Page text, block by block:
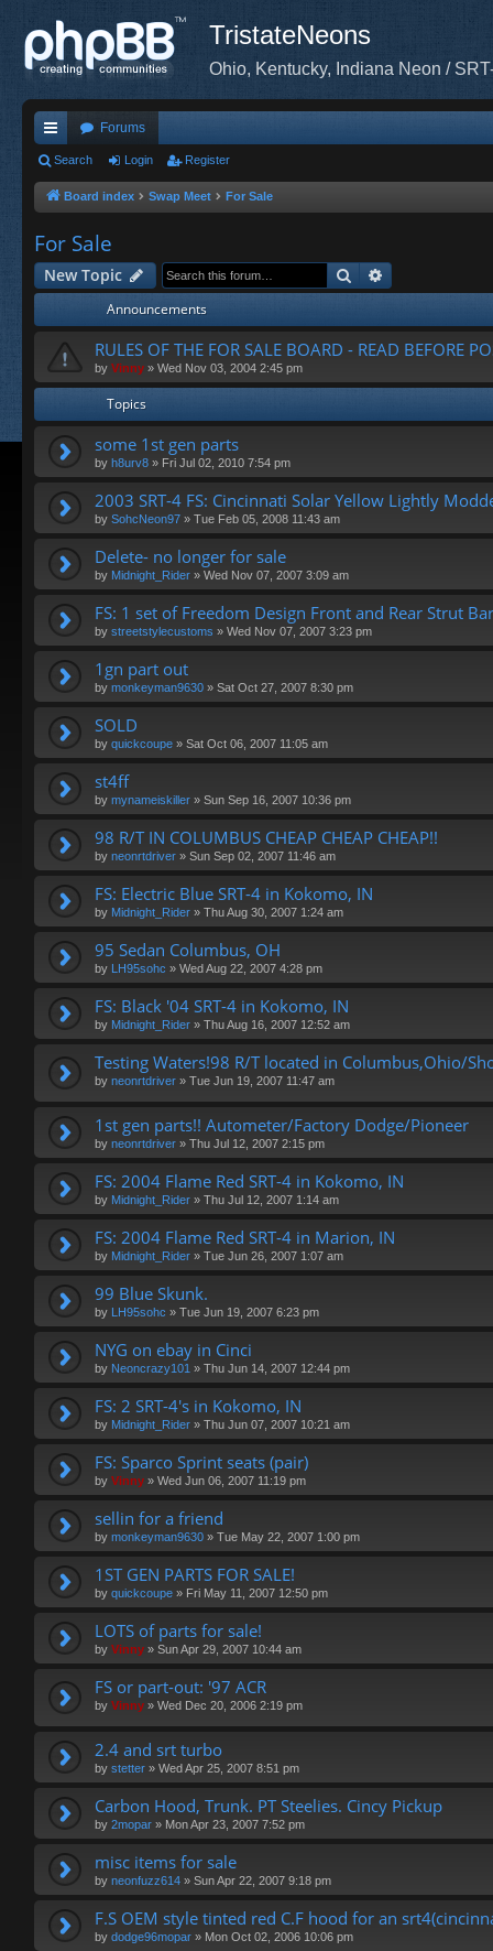
TristateNeons
Ohio, Kentucky, Indiana Neon /
ui
ck
ks
Forums
Search Login Register
Board index Swap Meet For Sale
For Sale
New Topic Search
Announcements
RULES OF THE FOR SALE BOARD - READ BEFORE
by Vinny » Wed Nov 03, 2004 2:45 pm
Topics
some 1st gen parts
by h8urv8 » Fri Jul 02, 2010 7:54 pm
2003 SRT-4 FS: Cincinnati Solar Yellow Lightly
by SohcNeon97 » Tue Feb 05, 2008 11:43 am
Delete- no longer for sale
by Midnight_Rider » Wed Nov 07, 2007 3:09 am
FS: 1 set of Freedom Design Front and Rear Strut
by streetstylecustoms » Wed Nov 07, 2007 3:23 pm
1gn part out
by monkeyman9630 » Sat Oct 27, 2007 8:30 pm
SOLD
by quickcoupe » Sat Oct 06, 2007 11:05 am
st4ff
by mynameiskiller » Sun Sep 16, 2007 10:36 pm
98 R/T IN COLUMBUS CHEAP CHEAP CHEAP!!
by neonrtdriver » Sun Sep 02, 2007 11:46 am
FS: Electric Blue SRT-4 in Kokomo, IN
by Midnight_Rider » Thu Aug 30, 2007 1:24 am
95 Sedan Columbus, OH
by LH95sohc » Wed Aug 22, 2007 4:28 pm
FS: Black '04 SRT-4 in Kokomo, IN
by Midnight_Rider » Thu Aug 16, 2007 12:52 am
Testing Waters!98 R/T located in Columbus,Ohio/
by neonrtdriver » Tue Jun 19, 2007 11:47 am
1st gen parts!! Autometer/Factory Dodge/Pioneer
by neonrtdriver » Thu Jul 12, 2007 2:15 pm
FS: 2004 Flame Red SRT-4 in Kokomo, IN
by Midnight_Rider » Thu Jul 12, 2007 1:14 am
FS: 2004 Flame Red SRT-4 in Marion, IN
by Midnight_Rider » Tue Jun 26, 2007 1:07 am
99 Blue Skunk.
by LH95sohc » Tue Jun 19, 2007 6:23 pm
NYG on ebay in Cinci
by Neoncrazy101 » Thu Jun 14, 2007 12:44 pm
FS: 2 SRT-4's in Kokomo, IN
by Midnight_Rider » Thu Jun 07, 2007 10:21 am
FS: Sparco Sprint seats (pair)
by Vinny » Wed Jun 06, 2007 11:19 pm
sellin for a friend
by monkeyman9630 » Tue May 22, 2007 1:00 pm
1ST GEN PARTS FOR SALE!
by quickcoupe » Fri May 11, 2007 12:50 pm
LOTS of parts for sale!
by Vinny » Sun Apr 29, 2007 10:44 am
FS or part-out: '97 ACR
by Vinny » Wed Dec 20, 2006 2:19 pm
2.4 and srt turbo
by stetter » Wed Apr 25, 2007 8:51 pm
Carbon Hood, Trunk. PT Steelies. Cincy Pickup
by 2mopar » Mon Apr 23, 2007 7:52 pm
misc items for sale
by neonfuzz614 » Sun Apr 22, 2007 9:18 pm
F.S OEM style tinted red C.F hood for an
by dodge96mopar » Mon Oct 02, 2006 10:06 pm